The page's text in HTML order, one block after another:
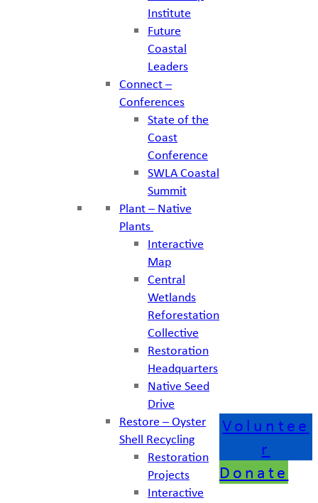
Institute
Future
Coastal
Leaders
Connect –
Conferences
State of the
Coast
Conference
SWLA Coastal
Summit
Plant – Native
Plants
Interactive
Map
Central
Wetlands
Reforestation
Collective
Restoration
Headquarters
Native Seed
Drive
Restore – Oyster
Shell Recycling
Restoration
Projects
Interactive
Voluntee
r
Donate